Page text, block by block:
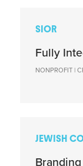
SIOR
Fully
NONPROFIT |
JEWISH